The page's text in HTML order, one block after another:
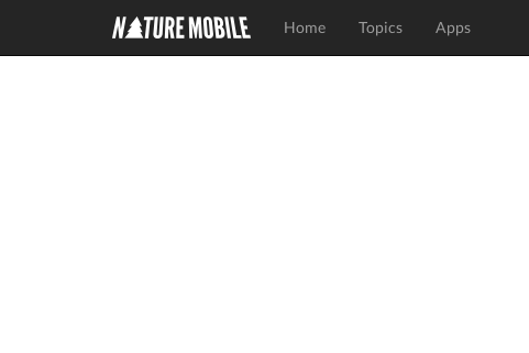
Home Topics Apps